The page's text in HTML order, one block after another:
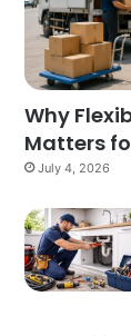
Why
Matters
July 4, 2026